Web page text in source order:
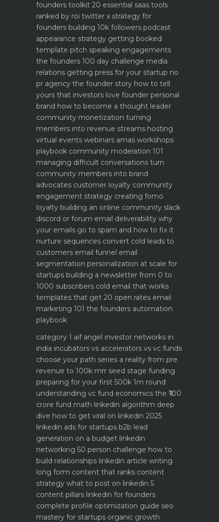
founders toolkit 20 essential saas tools
ranked by roi twitter x strategy for
founders building 10k followers podcast
appearance strategy getting booked
template pitch speaking engagements
the founders 100 day challenge media
relations getting press for your startup no
pr agency the founder story how to tell
yours that investors love founder personal
brand how to become a thought leader
community monetization turning
members into revenue streams hosting
virtual events webinars amas workshops
playbook community moderation 101
managing difficult conversations turn
community members into brand
advocates customer loyalty community
engagement strategy creating fomo
loyalty building an online community slack
discord or forum email deliverability why
your emails go to spam and how to fix it
nurture sequences convert cold leads to
customers email funnel email
segmentation personalization at scale for
startups building a newsletter from 0 to
1000 subscribers cold email that works
templates that get 20 open rates email
marketing 101 the founders automation
playbook
category 1 aif angel investor networks in
india incubators vs accelerators vs vc funds
choose your path series a reality from pre
revenue to 100k mrr seed stage funding
preparing for your first 500k 1m round
understanding vc fund economics the ₹100
crore fund math linkedin algorithm deep
dive how to get viral on linkedin 2025
linkedin ads for startups b2b lead
generation on a budget linkedin
networking 50 person challenge how to
build relationships linkedin article writing
long form content that ranks content
strategy what to post on linkedin 5
content pillars linkedin for founders
complete profile optimization guide seo
mastery for startups organic growth